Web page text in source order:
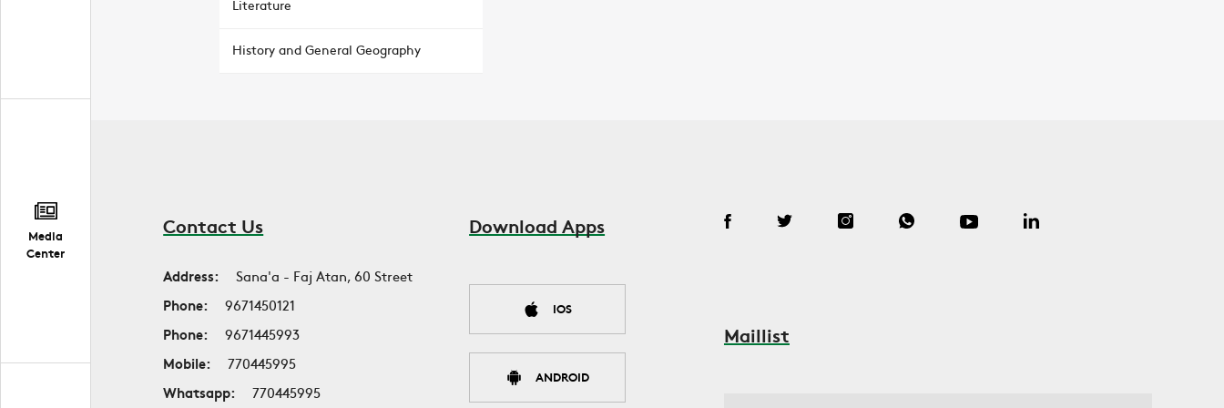
Media
Center
Literature
History and General Geography
Contact Us
Address:
Sana'a - Faj Atan, 60 Street
Phone:
9671450121
Phone:
9671445993
Mobile:
770445995
Whatsapp:
770445995
Download Apps
IOS
ANDROID
Maillist